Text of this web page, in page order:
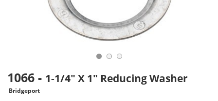
1066 - 1-1/4" X 1" Reducing Washer
Bridgeport